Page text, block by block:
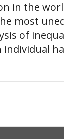
in the
most
of